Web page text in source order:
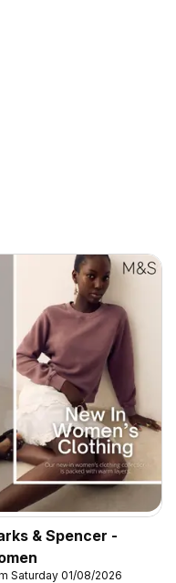
& Spencer -
Saturday 01/08/2026